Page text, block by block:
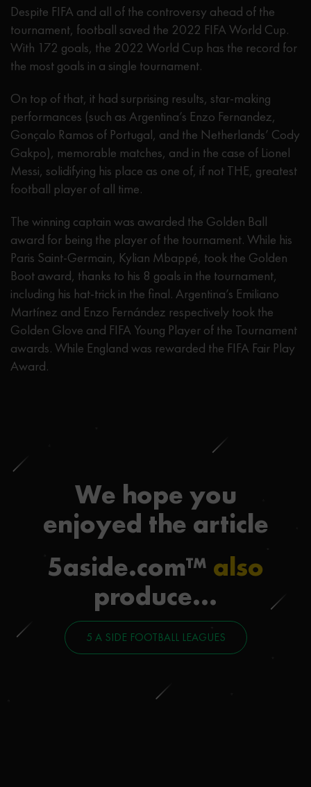
Despite FIFA and all of the controversy ahead of the
tournament, football saved the 2022 FIFA World Cup.
With 172 goals, the 2022 World Cup has the record for
the most goals in a single tournament.
On top of that, it had surprising results, star-making
performances (such as Argentina’s Enzo Fernandez,
Gonçalo Ramos of Portugal, and the Netherlands’ Cody
Gakpo), memorable matches, and in the case of Lionel
Messi, solidifying his place as one of, if not THE, greatest
football player of all time.
The winning captain was awarded the Golden Ball
award for being the player of the tournament. While his
Paris Saint-Germain, Kylian Mbappé, took the Golden
Boot award, thanks to his 8 goals in the tournament,
including his hat-trick in the final. Argentina’s Emiliano
Martínez and Enzo Fernández respectively took the
Golden Glove and FIFA Young Player of the Tournament
awards. While England was rewarded the FIFA Fair Play
Award.
We hope you
enjoyed the article
5aside.com™ also
produce...
5 A SIDE FOOTBALL LEAGUES